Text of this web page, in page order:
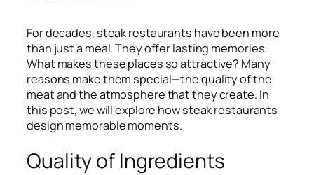
For decades, steak restaurants have been more
than just a meal. They offer lasting memories.
What makes these places so attractive? Many
reasons make them special—the quality of the
meat and the atmosphere that they create. In
this post, we will explore how steak restaurants
design memorable moments.
Quality of Ingredients